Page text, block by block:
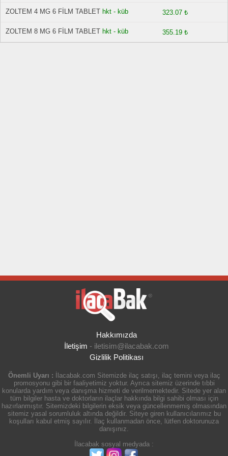
ZOLTEM 4 MG 6 FİLM TABLET hkt - küb 323.07 ₺
ZOLTEM 8 MG 6 FİLM TABLET hkt - küb 355.19 ₺
Hakkımızda
İletişim - iletisim@ilacabak.com
Gizlilik Politikası
Önemli Uyarı : İlacabak.com Sitemizde ilaç satışı, ilaç temini veya ilaç
promosyonu gibi bir faaliyetimiz yoktur. Ayrıca sitemiz üzerinde tıbbi
konularda yardım veya danışma hizmeti de verilmemektedir. Sitede yer alan
tüm bilgiler hasta ve doktorların ilaçlar hakkında bilgi sahibi olması için
hazırlanmıştır. Sitemizdeki bilgilerin eksik veya güncellenmemiş olmasından
sitemiz yasal sorumluluk altında değildir. Siteye giren kullanıcılarımız bu
koşulları kabul etmiş sayılır. İlaç kullanmadan önce, lütfen doktorunuza
danışınız.
İlacabak sosyal medyada :